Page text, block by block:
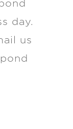
day.
us